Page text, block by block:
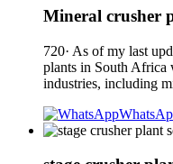
Mineral crusher
720· As of my last
plants in South Africa
industries, including